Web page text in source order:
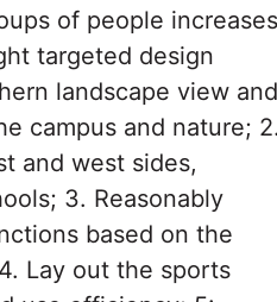
of people increases
targeted design
landscape view and
campus and nature; 2.
and west sides,
3. Reasonably
based on the
Lay out the sports